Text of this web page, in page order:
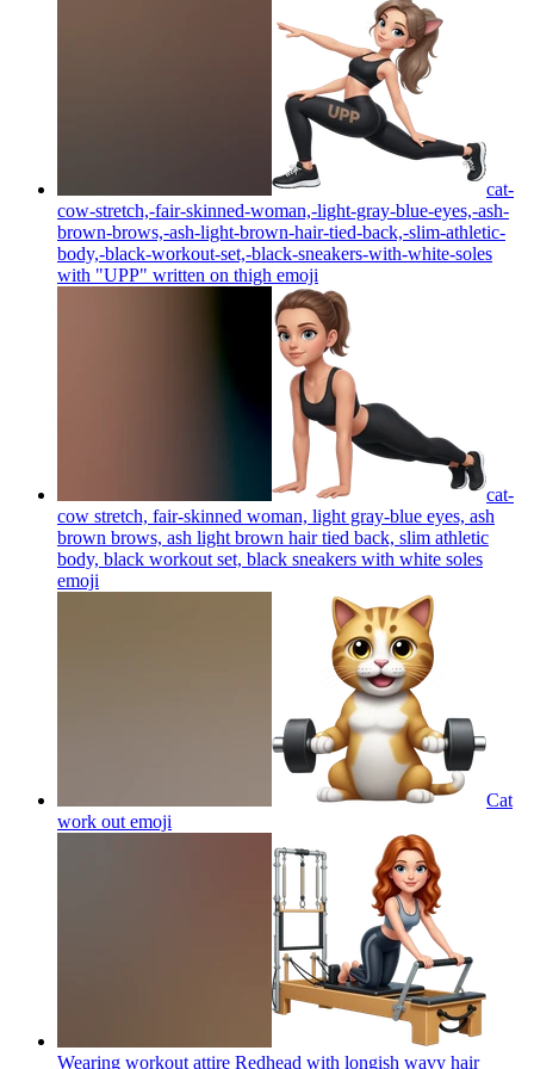
cat-
cow-stretch,-fair-skinned-woman,-light-gray-blue-eyes,-ash-
brown-brows,-ash-light-brown-hair-tied-back,-slim-athletic-
body,-black-workout-set,-black-sneakers-with-white-soles
with "UPP" written on thigh emoji
cat-
cow stretch, fair-skinned woman, light gray-blue eyes, ash
brown brows, ash light brown hair tied back, slim athletic
body, black workout set, black sneakers with white soles
emoji
Cat
work out emoji
Wearing workout attire Redhead with longish wavy hair